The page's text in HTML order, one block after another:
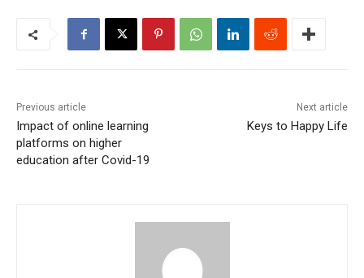
Previous article
Impact of online learning
platforms on higher
education after Covid-19
Next article
Keys to Happy Life